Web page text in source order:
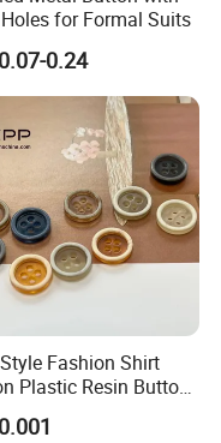
for Formal Suits
0.24
Fashion Shirt
Plastic Resin Button